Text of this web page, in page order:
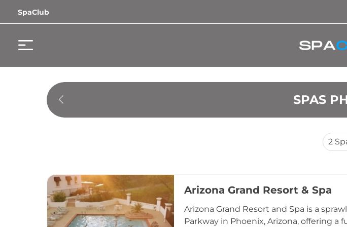
SpaClub
SPAS
2
Arizona Grand Resort & Spa
Arizona Grand Resort and Spa is a
Parkway in Phoenix, Arizona, offering